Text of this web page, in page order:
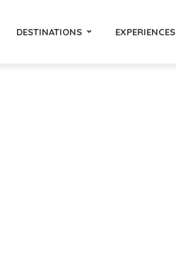
DESTINATIONS EXPERIENCES